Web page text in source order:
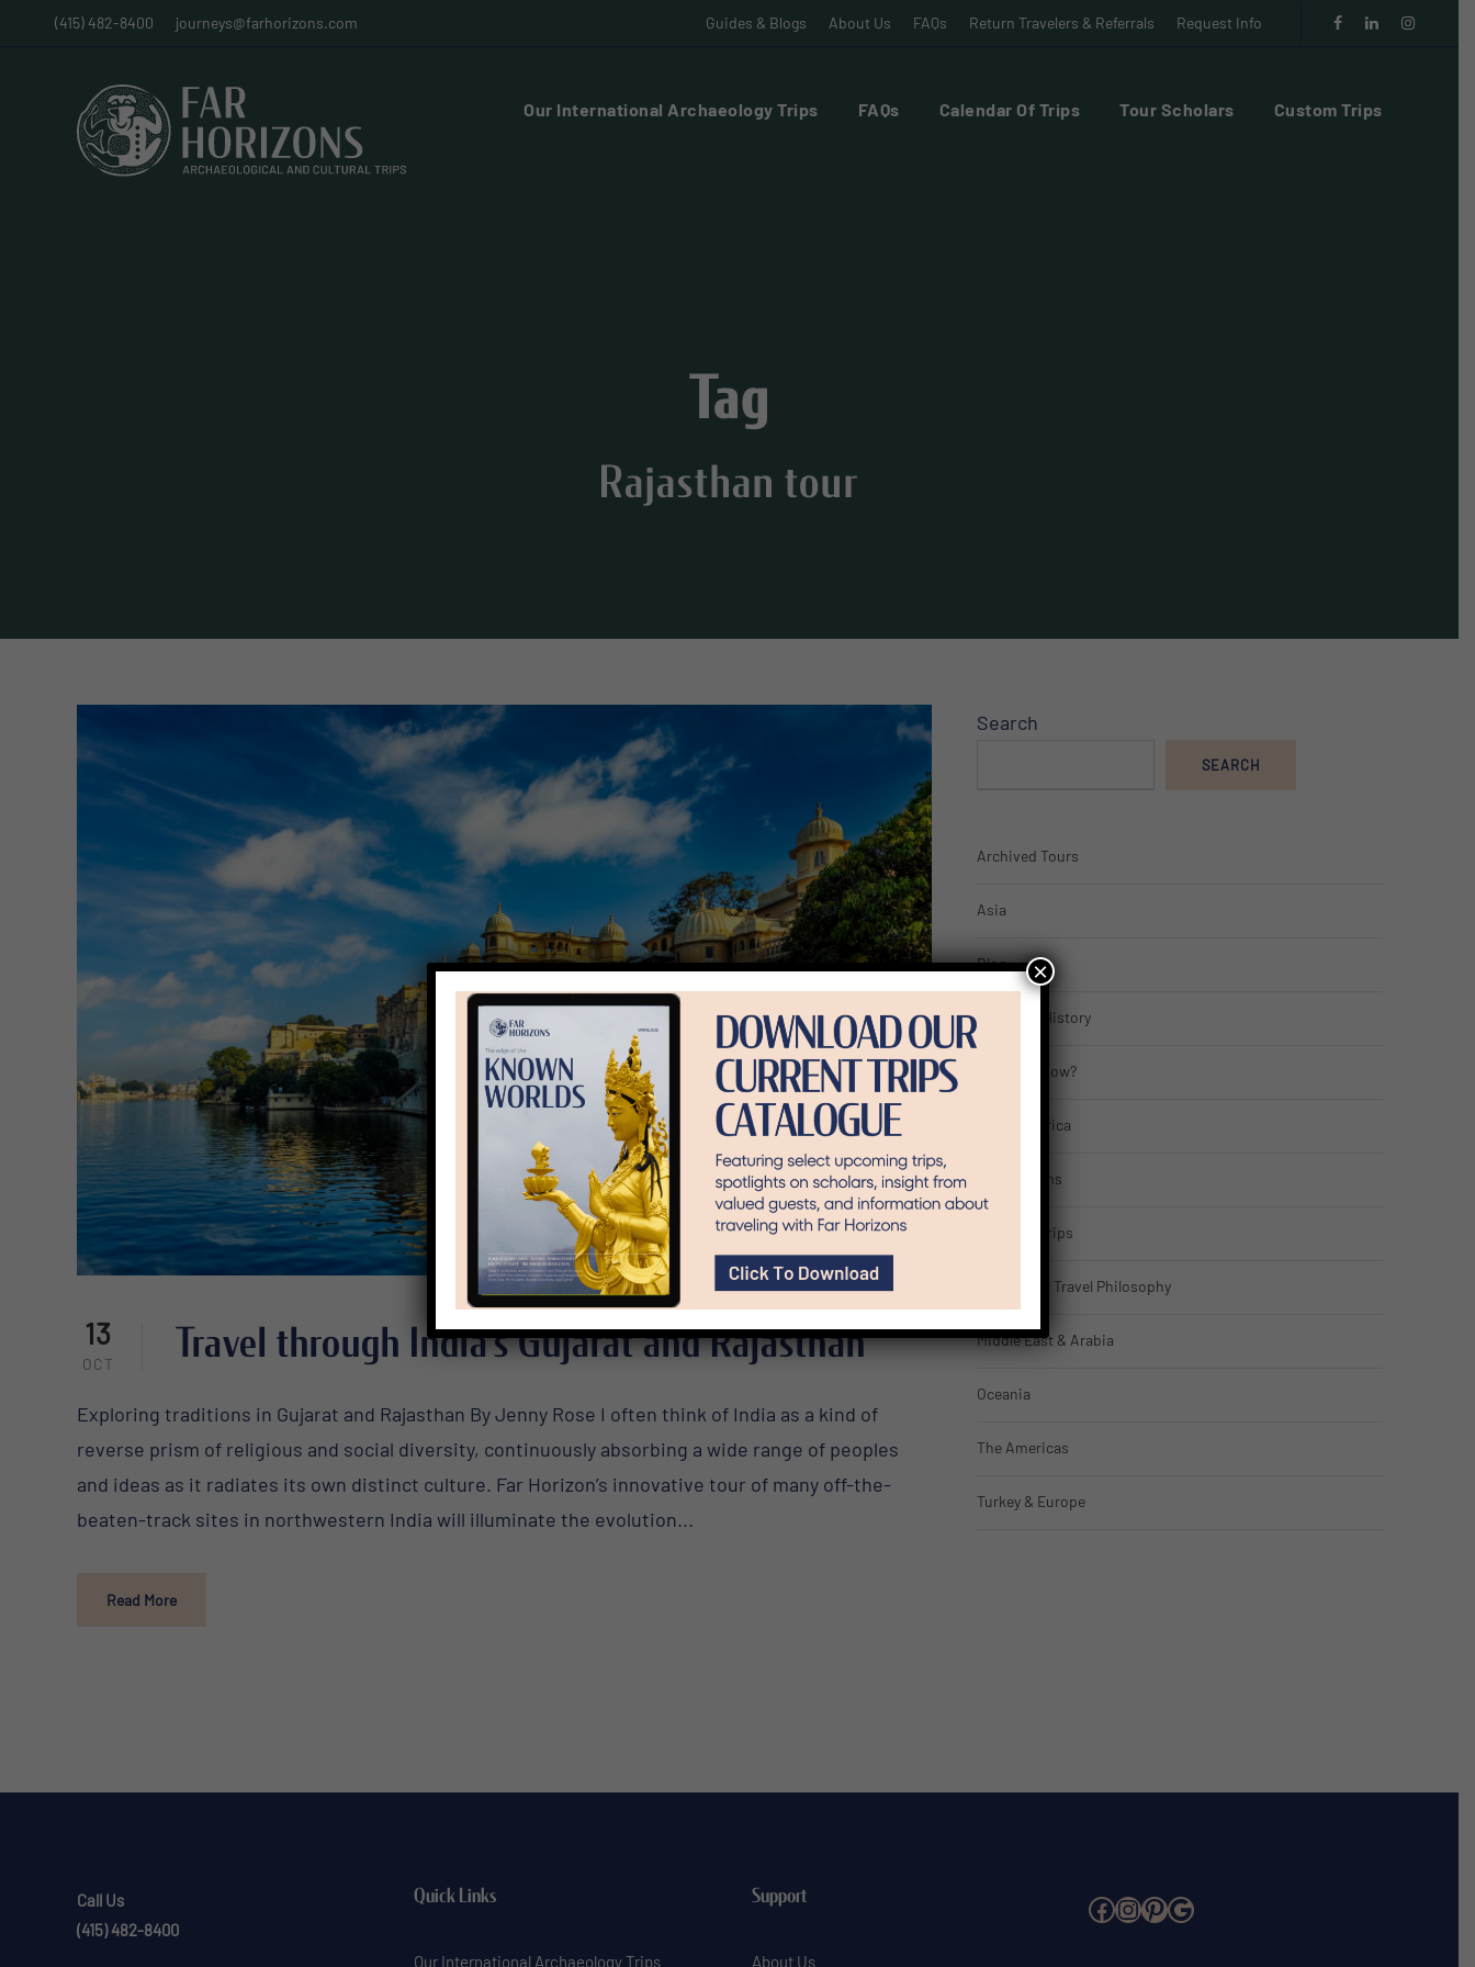
(415) 482-8400 journeys@farhorizons.com Guides & Blogs About Us FAQs Return Travelers & Referrals Request Info
Our International Archaeology Trips FAQs Calendar Of Trips Tour Scholars Custom Trips
Tag
Rajasthan tour
13
OCT Travel through India’s Gujarat and Rajasthan
Exploring traditions in Gujarat and Rajasthan By Jenny Rose I often think of India as a kind of
reverse prism of religious and social diversity, continuously absorbing a wide range of peoples
and ideas as it radiates its own distinct culture. Far Horizon’s innovative tour of many off-the-
beaten-track sites in northwestern India will illuminate the evolution...
Read More
Search
SEARCH
Archived Tours
Asia
Blog
Culture & History
Did You Know?
Egypt & Africa
Far Horizons
Featured Trips
Intellectual Travel Philosophy
Middle East & Arabia
Oceania
The Americas
Turkey & Europe
Call Us
(415) 482-8400
Quick Links
Our International Archaeology Trips
Support
About Us
Facebook InstagramPinterest Google
×